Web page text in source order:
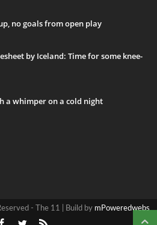
no goals from open play
by Iceland: Time for some knee-
a whimper on a cold night
- The 11 | Build by mPoweredwebs